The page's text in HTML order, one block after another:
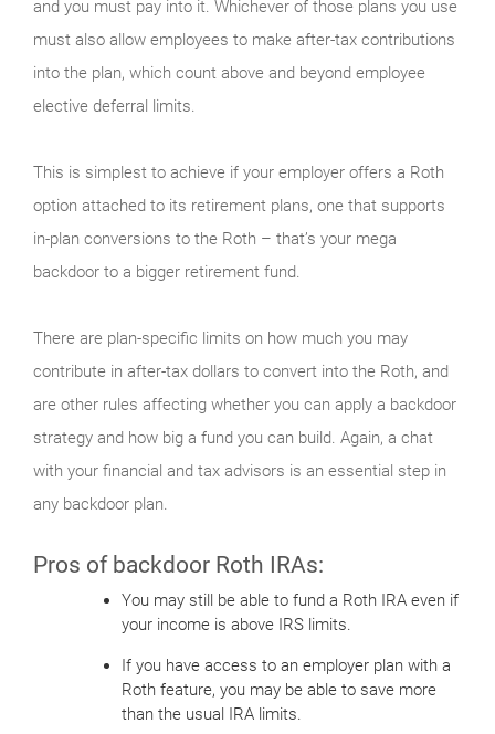
and you must pay into it. Whichever of those plans you use
must also allow employees to make after-tax contributions
into the plan, which count above and beyond employee
elective deferral limits.
This is simplest to achieve if your employer offers a Roth
option attached to its retirement plans, one that supports
in-plan conversions to the Roth – that’s your mega
backdoor to a bigger retirement fund.
There are plan-specific limits on how much you may
contribute in after-tax dollars to convert into the Roth, and
are other rules affecting whether you can apply a backdoor
strategy and how big a fund you can build. Again, a chat
with your financial and tax advisors is an essential step in
any backdoor plan.
Pros of backdoor Roth IRAs:
You may still be able to fund a Roth IRA even if
your income is above IRS limits.
If you have access to an employer plan with a
Roth feature, you may be able to save more
than the usual IRA limits.